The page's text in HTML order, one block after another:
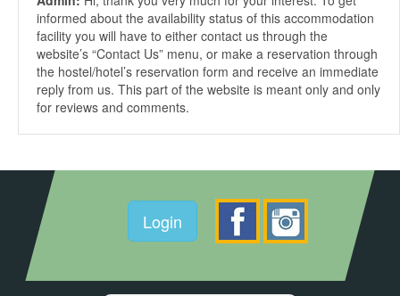
informed about the availability status of this accommodation
facility you will have to either contact us through the
website’s “Contact Us” menu, or make a reservation through
the hostel/hotel’s reservation form and receive an immediate
reply from us. This part of the website is meant only and only
for reviews and comments.
Login